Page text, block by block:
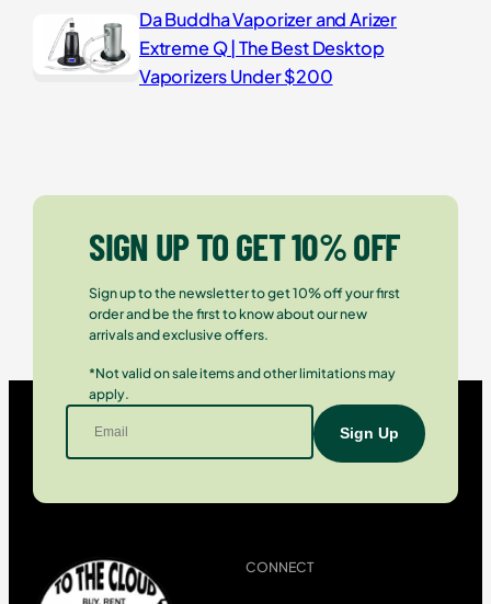
Da Buddha Vaporizer and Arizer
Extreme Q | The Best Desktop
Vaporizers Under $200
SIGN UP TO GET 10% OFF
Sign up to the newsletter to get 10% off your first
order and be the first to know about our new
arrivals and exclusive offers.
*Not valid on sale items and other limitations may
apply.
CONNECT